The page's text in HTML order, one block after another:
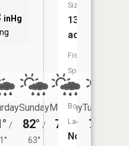
inHg
/
Sunday
82° /
63°
Monday
79° /
60°
Tuesday
77°
Size:
13
acres
Fish
Species:
NA
Boat
Launch:
No